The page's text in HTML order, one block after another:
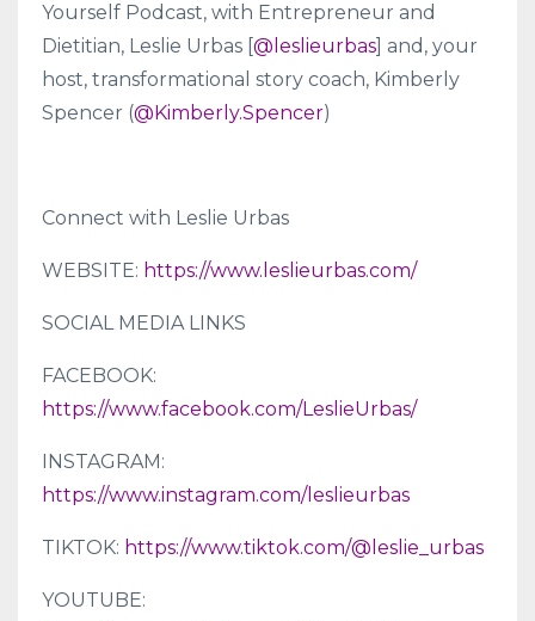
Yourself Podcast, with Entrepreneur and
Dietitian, Leslie Urbas [ @leslieurbas ] and, your
host, transformational story coach, Kimberly
Spencer (@Kimberly.Spencer)
Connect with Leslie Urbas
WEBSITE: https://www.leslieurbas.com/
SOCIAL MEDIA LINKS
FACEBOOK:
https://www.facebook.com/LeslieUrbas/
INSTAGRAM:
https://www.instagram.com/leslieurbas
TIKTOK: https://www.tiktok.com/@leslie_urbas
YOUTUBE: